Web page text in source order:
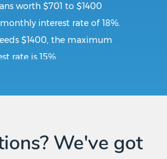
worth $701 to $1400
interest rate of 18%.
$1400, the maximum
rate is 15%.
submit a government-
We've got